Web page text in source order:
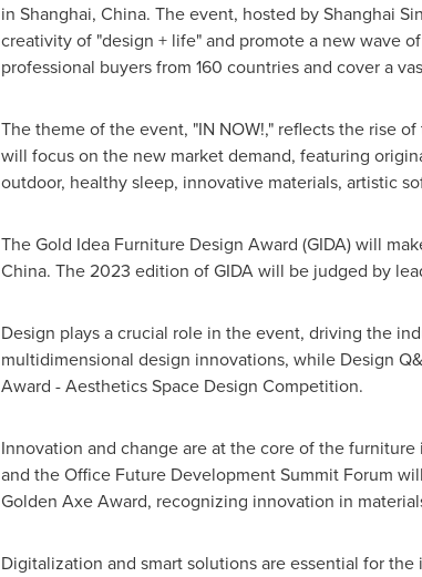
in Shanghai, China. The event, hosted by Shanghai
creativity of "design + life" and promote a new wave
professional buyers from 160 countries and cover a
The theme of the event, "IN NOW!," reflects the rise
will focus on the new market demand, featuring
outdoor, healthy sleep, innovative materials, artistic
The Gold Idea Furniture Design Award (GIDA) will
China. The 2023 edition of GIDA will be judged by
Design plays a crucial role in the event, driving the
multidimensional design innovations, while Design
Award - Aesthetics Space Design Competition.
Innovation and change are at the core of the
and the Office Future Development Summit Forum
Golden AxeAward, recognizing innovation in
Digitalization and smart solutions are essential for the